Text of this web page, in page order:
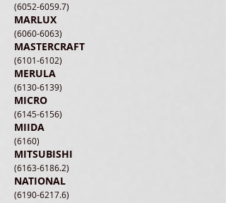
(6052-6059.7)
MARLUX
(6060-6063)
MASTERCRAFT
(6101-6102)
MERULA
(6130-6139)
MICRO
(6145-6156)
MIIDA
(6160)
MITSUBISHI
(6163-6186.2)
​NATIONAL
(6190-6217.6)